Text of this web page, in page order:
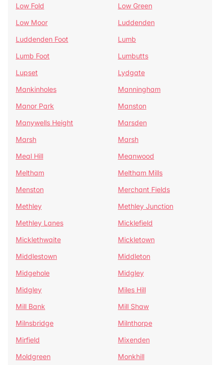
Low Fold
Low Green
Low Moor
Luddenden
Luddenden Foot
Lumb
Lumb Foot
Lumbutts
Lupset
Lydgate
Mankinholes
Manningham
Manor Park
Manston
Manywells Height
Marsden
Marsh
Marsh
Meal Hill
Meanwood
Meltham
Meltham Mills
Menston
Merchant Fields
Methley
Methley Junction
Methley Lanes
Micklefield
Micklethwaite
Mickletown
Middlestown
Middleton
Midgehole
Midgley
Midgley
Miles Hill
Mill Bank
Mill Shaw
Milnsbridge
Milnthorpe
Mirfield
Mixenden
Moldgreen
Monkhill